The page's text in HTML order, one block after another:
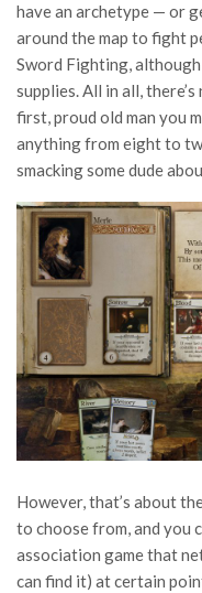
have an archetype — or
around the map to fight
Sword Fighting,
supplies. All in all,
first, proud old man you
anything from eight to
smacking some dude
However, that’s about
to choose from, and you
association game that
can find it) at certain